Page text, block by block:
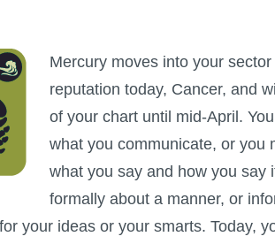
Mercury moves into your
reputation today, Cancer, and
of your chart until mid-April.
what you communicate, or you
what you say and how you say
formally about a manner, or
your ideas or your smarts. Today,